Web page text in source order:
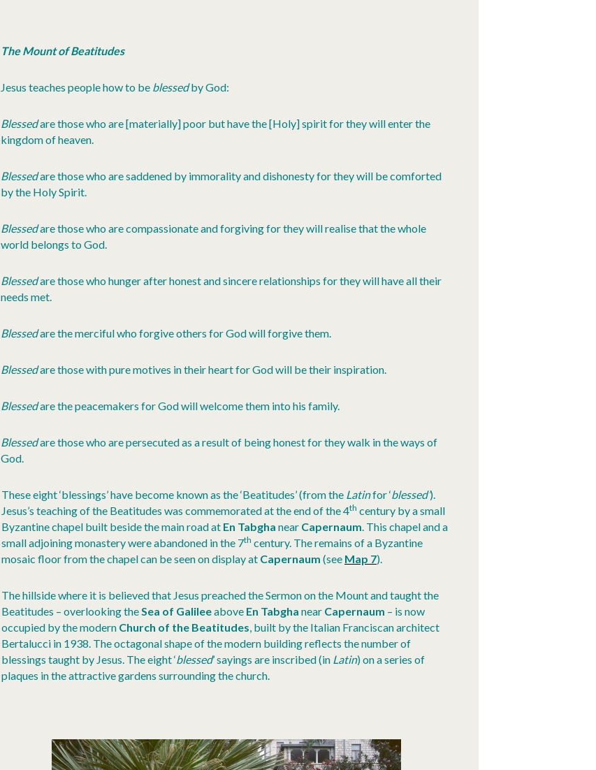
The Mount of Beatitudes
Jesus teaches people how to be blessedby God:
Blessedare those who are [materially] poor but have the [Holy] spirit for they will enter the
kingdom of heaven.
Blessedare those who are saddened by immorality and dishonesty for they will be comforted
by the Holy Spirit.
Blessedare those who are compassionate and forgiving for they will realise that the whole
world belongs to God.
Blessedare those who hunger after honest and sincere relationships for they will have all their
needs met.
Blessedare the merciful who forgive others for God will forgive them.
Blessedare those with pure motives in their heart for God will be their inspiration.
Blessedare the peacemakers for God will welcome them into his family.
Blessedare those who are persecuted as a result of being honest for they walk in the ways of
God.
These eight ‘blessings’ have become known as the ‘Beatitudes’ (from the Latinfor ‘blessed’).
Jesus’s teaching of the Beatitudes was commemorated at the end of the 4th century by a small
Byzantine chapel built beside the main road at En Tabgha near Capernaum. This chapel and a
small adjoining monastery were abandoned in the 7th century. The remains of a Byzantine
mosaic floor from the chapel can be seen on display at Capernaum (see Map 7).
The hillside where it is believed that Jesus preached the Sermon on the Mount and taught the
Beatitudes – overlooking theSea of Galileeabove En Tabgha near Capernaum – is now
occupied by the modern Church of the Beatitudes, built by the Italian Franciscan architect
Bertalucci in 1938. The octagonal shape of the modern building reflects the number of
blessings taught by Jesus. The eight ‘blessed’ sayings are inscribed (in Latin) on a series of
plaques in the attractive gardens surrounding the church.